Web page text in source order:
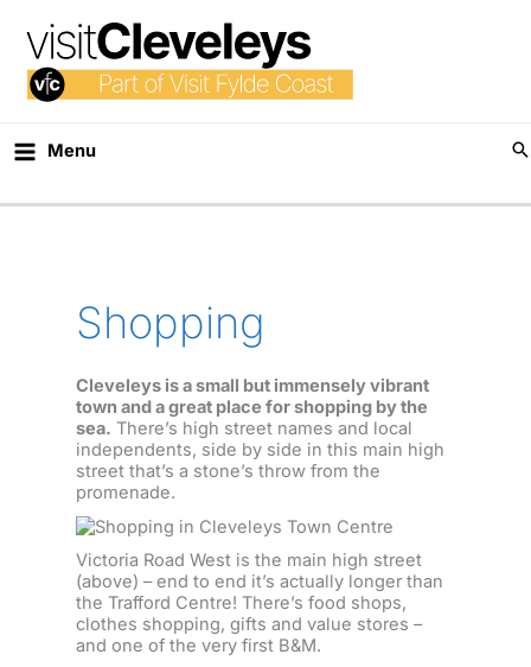
content
Menu
Shopping
Cleveleys is a small but immensely vibrant
town and a great place for shopping by the
sea. There’s high street names and local
independents, side by side in this main high
street that’s a stone’s throw from the
promenade.
Victoria Road West is the main high street
(above) – end to end it’s actually longer than
the Trafford Centre! There’s food shops,
clothes shopping, gifts and value stores –
and one of the very first B&M.